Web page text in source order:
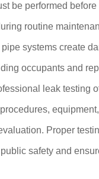
be performed
routine
systems create
occupants and
leak testing
Proper
safety and